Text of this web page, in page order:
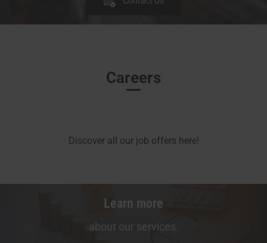
Careers
Discover all our job offers here!
Learn more
about our services.